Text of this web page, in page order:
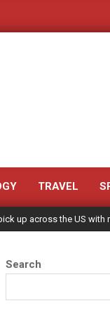
TRAVEL
up across the US with
Search